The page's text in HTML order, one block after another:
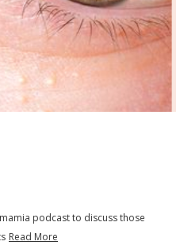
podcast to discuss those
Read More